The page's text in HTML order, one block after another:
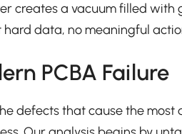
creates a vacuum filled
data, no meaningful
PCBA Failure
defects that cause the